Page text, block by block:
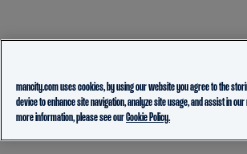
mancity.com uses cookies, by using our website you agree to the
device to enhance site navigation, analyze site usage, and assist in
more information, please see ourCookie Policy.